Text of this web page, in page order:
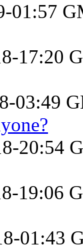
01:57
17:20
03:49
20:54
19:06
01:43